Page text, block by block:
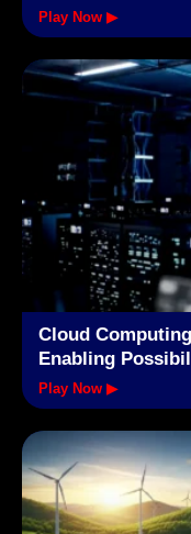
Play Now ▶
Cloud
Enabling
Play Now ▶